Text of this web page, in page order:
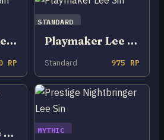
Nightbringer Lee Sin
RP
STANDARD
Playmaker Lee Sin
Standard 975 RP
Pool Party Lee Sin MYTHIC